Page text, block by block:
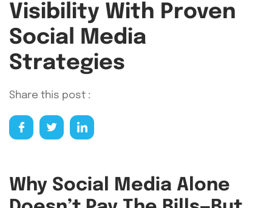
Visibility With Proven
Social Media
Strategies
Share this post :
Why Social Media Alone